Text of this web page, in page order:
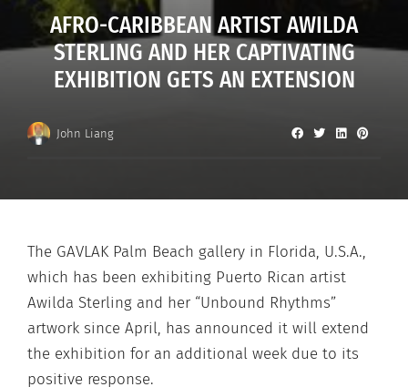
AFRO-CARIBBEAN ARTIST AWILDA
STERLING AND HER CAPTIVATING
EXHIBITION GETS AN EXTENSION
John Liang
The GAVLAK Palm Beach gallery in Florida, U.S.A.,
which has been exhibiting Puerto Rican artist
Awilda Sterling and her “Unbound Rhythms”
artwork since April, has announced it will extend
the exhibition for an additional week due to its
positive response.